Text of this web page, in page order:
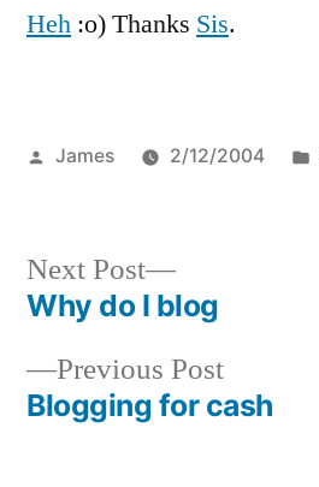
Heh :o) Thanks Sis.
Posted
James 2/12/2004
Post
navigation
Previous PostPrevious
post:
Blogging for cash
Next Post
Next
post:
Why do I blog